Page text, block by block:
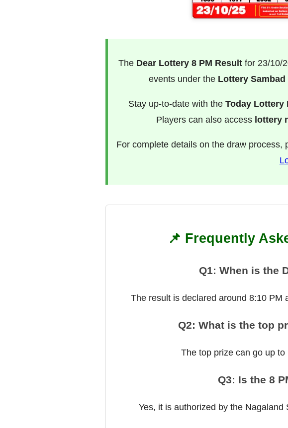
The Dear Lottery 8 PM Result for 23/10/
events under the Lottery Sambad
Stay up-to-date with the Today Lottery
Players can also access lottery
For complete details on the draw
📌 Frequently
Q1: When is the
The result is declared around 8:10 PM
Q2: What is the top
The top prize can go up
Q3: Is the 8
Yes, it is authorized by the